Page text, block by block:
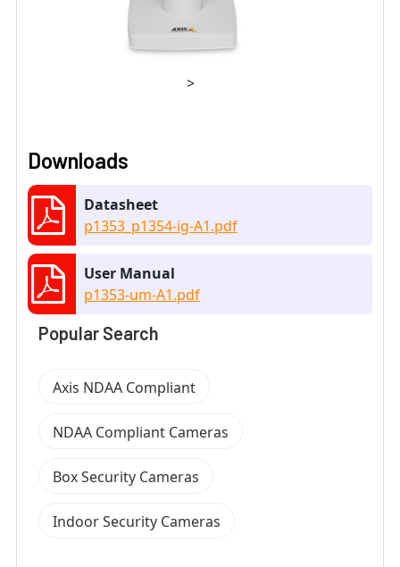
>
Downloads
Datasheet
p1353_p1354-ig-A1.pdf
User Manual
p1353-um-A1.pdf
Popular Search
Axis NDAA Compliant
NDAA Compliant Cameras
Box Security Cameras
Indoor Security Cameras